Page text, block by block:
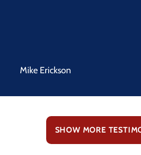
Mike Erickson
SHOW MORE